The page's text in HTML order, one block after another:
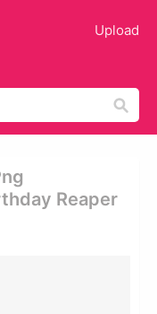
Upload
Reaper